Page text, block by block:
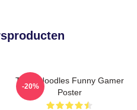
Think Noodles Funny Gamer
Poster
-20%